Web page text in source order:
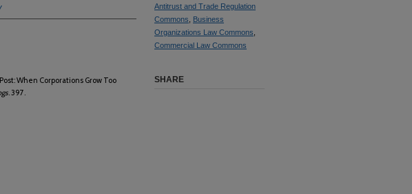
When Corporations Grow Too
. 397.
Antitrust and Trade Regulation
Commons
Business
Organizations Law Commons
Commercial Law Commons
SHARE